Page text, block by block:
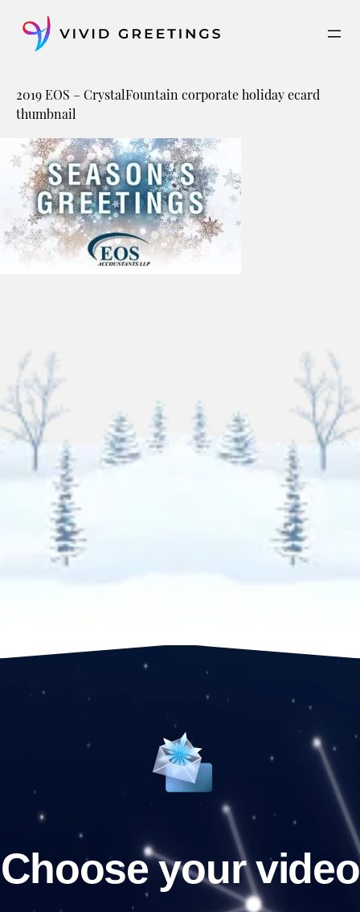
content
2019 EOS – CrystalFountain corporate holiday ecard
thumbnail
Choose your video